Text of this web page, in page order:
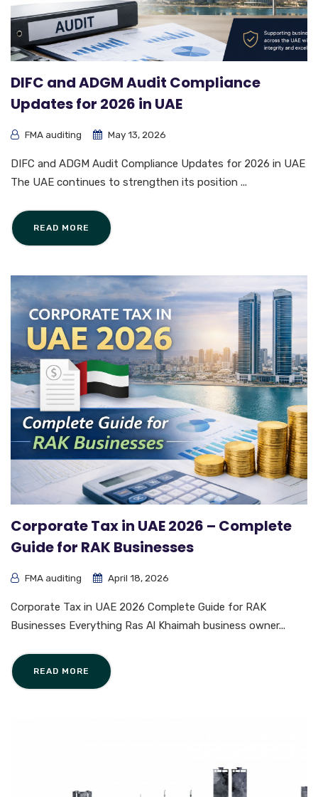
DIFC and ADGM Audit Compliance
Updates for 2026 in UAE
FMA auditing May 13, 2026
DIFC and ADGM Audit Compliance Updates for 2026 in UAE
The UAE continues to strengthen its position ...
READ MORE
Corporate Tax in UAE 2026 – Complete
Guide for RAK Businesses
FMA auditing April 18, 2026
Corporate Tax in UAE 2026 Complete Guide for RAK
Businesses Everything Ras Al Khaimah business owner...
READ MORE